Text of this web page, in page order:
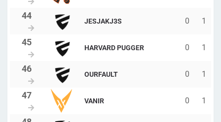
JESJAKJ3S 0 1
HARVARD PUGGER 0 1
OURFAULT 0 1
VANIR 0 1